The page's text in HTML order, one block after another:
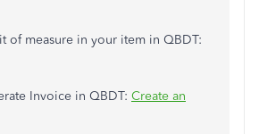
measure in your item in QBDT:
Invoice in QBDT: Create an